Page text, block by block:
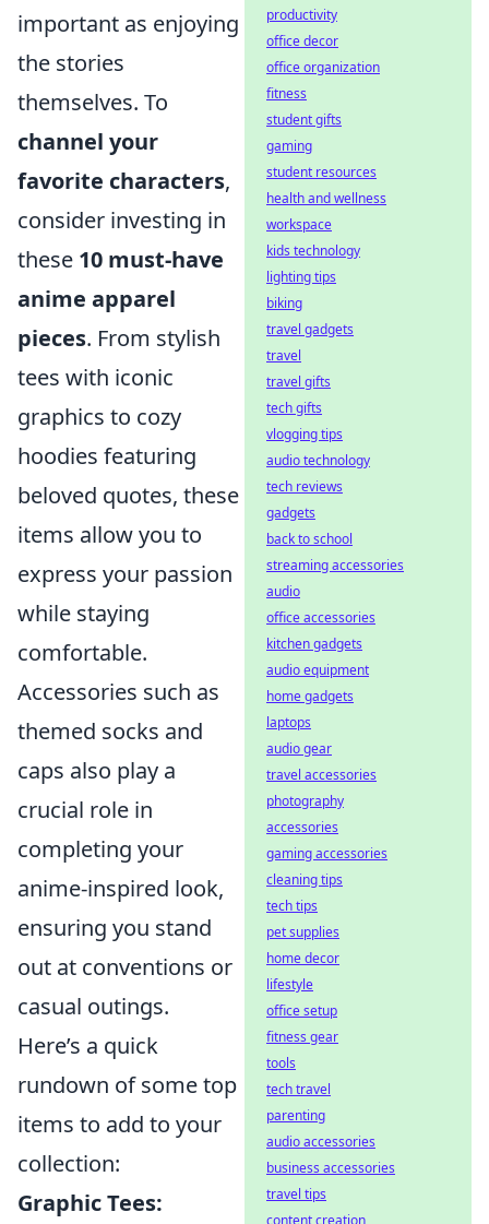
important as enjoying
the stories
themselves. To
channel your
favorite characters,
consider investing in
these 10 must-have
anime apparel
pieces. From stylish
tees with iconic
graphics to cozy
hoodies featuring
beloved quotes, these
items allow you to
express your passion
while staying
comfortable.
Accessories such as
themed socks and
caps also play a
crucial role in
completing your
anime-inspired look,
ensuring you stand
out at conventions or
casual outings.
Here’s a quick
rundown of some top
items to add to your
collection:
Graphic Tees:
productivity
office decor
office organization
fitness
student gifts
gaming
student resources
health and wellness
workspace
kids technology
lighting tips
biking
travel gadgets
travel
travel gifts
tech gifts
vlogging tips
audio technology
tech reviews
gadgets
back to school
streaming accessories
audio
office accessories
kitchen gadgets
audio equipment
home gadgets
laptops
audio gear
travel accessories
photography
accessories
gaming accessories
cleaning tips
tech tips
pet supplies
home decor
lifestyle
office setup
fitness gear
tools
tech travel
parenting
audio accessories
business accessories
travel tips
content creation